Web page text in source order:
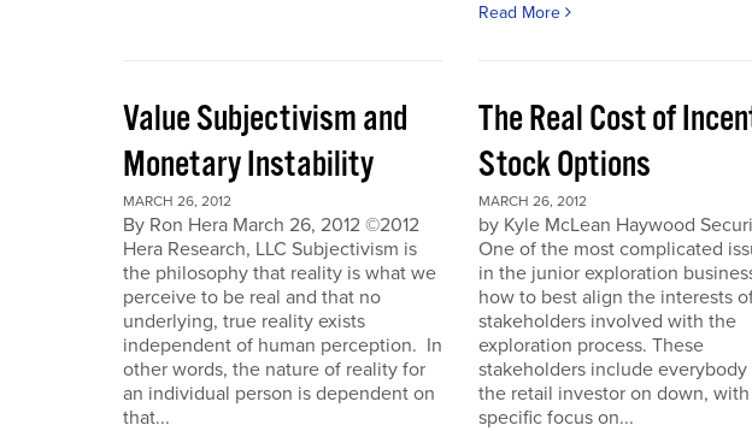
Read More
Value Subjectivism and
Monetary Instability
MARCH 26, 2012
By Ron Hera March 26, 2012 ©2012
Hera Research, LLC Subjectivism is
the philosophy that reality is what we
perceive to be real and that no
underlying, true reality exists
independent of human perception. In
other words, the nature of reality for
an individual person is dependent on
that...
The Real Cost of
Stock Options
MARCH 26, 2012
by Kyle McLean Haywood
One of the most complicated
in the junior exploration
how to best align the interests
stakeholders involved with the
exploration process. These
stakeholders include everybody
the retail investor on down,
specific focus on...